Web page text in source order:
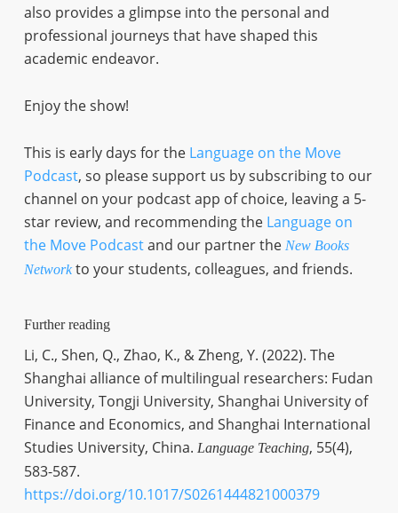
also provides a glimpse into the personal and
professional journeys that have shaped this
academic endeavor.
Enjoy the show!
This is early days for the Language on the Move
Podcast, so please support us by subscribing to our
channel on your podcast app of choice, leaving a 5-
star review, and recommending the Language on
the Move Podcastand our partner the New Books
Networkto your students, colleagues, and friends.
Further reading
Li, C., Shen, Q., Zhao, K., & Zheng, Y. (2022). The
Shanghai alliance of multilingual researchers: Fudan
University, Tongji University, Shanghai University of
Finance and Economics, and Shanghai International
Studies University, China. Language Teaching, 55(4),
583-587.
https://doi.org/10.1017/S0261444821000379